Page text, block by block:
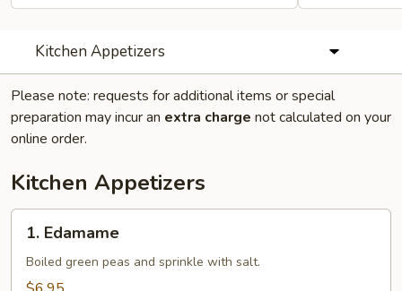
Kitchen Appetizers
Please note: requests for additional items or special
preparation may incur an extra charge not calculated on your
online order.
Kitchen Appetizers
Edamame
1. Edamame
Boiled green peas and sprinkle with salt.